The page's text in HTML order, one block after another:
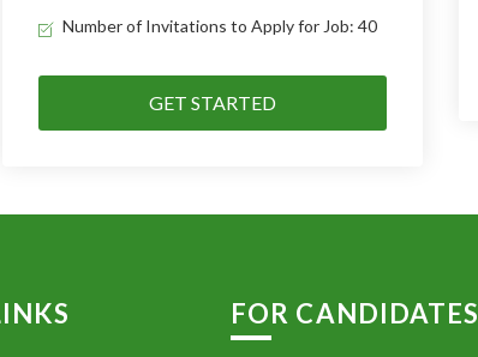
Number of Invitations to Apply for Job: 40
GET STARTED
FOR CANDIDATES